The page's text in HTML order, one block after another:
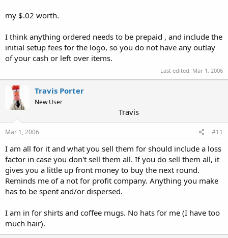
my $.02 worth.
I think anything ordered needs to be prepaid , and include the
initial setup fees for the logo, so you do not have any outlay
of your cash or left over items.
Last edited: Mar 1, 2006
Travis Porter
New User
Travis
Mar 1, 2006 #11
I am all for it and what you sell them for should include a loss
factor in case you don't sell them all. If you do sell them all, it
gives you a little up front money to buy the next round.
Reminds me of a not for profit company. Anything you make
has to be spent and/or dispersed.
I am in for shirts and coffee mugs. No hats for me (I have too
much hair).